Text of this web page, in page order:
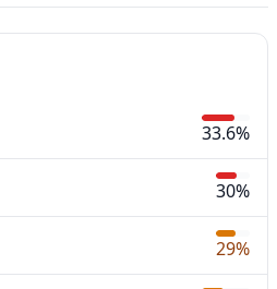
33.6%
30%
29%